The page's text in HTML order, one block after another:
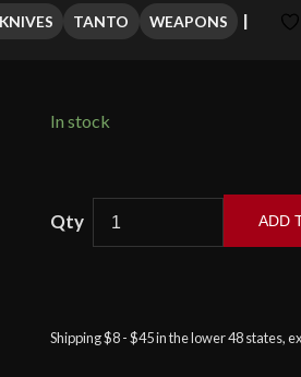
TANTO WEAPONS
In stock
quantity
ADD
Shipping $8 - $45 in the lower 48 states,